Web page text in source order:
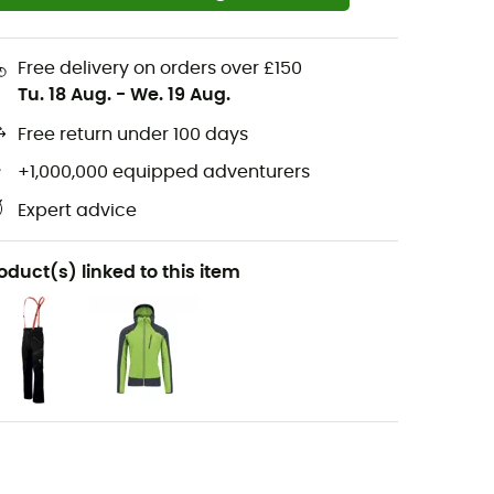
Free delivery on orders over £150
Tu. 18 Aug. - We. 19 Aug.
Free return under 100 days
+1,000,000 equipped adventurers
Expert advice
linked to this item